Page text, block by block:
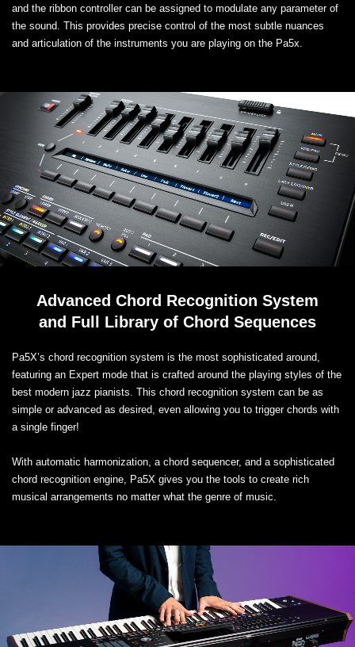
and the ribbon controller can be assigned to modulate any parameter of
the sound. This provides precise control of the most subtle nuances
and articulation of the instruments you are playing on the Pa5x.
Advanced Chord Recognition System
and Full Library of Chord Sequences
Pa5X’s chord recognition system is the most sophisticated around,
featuring an Expert mode that is crafted around the playing styles of the
best modern jazz pianists. This chord recognition system can be as
simple or advanced as desired, even allowing you to trigger chords with
a single finger!
With automatic harmonization, a chord sequencer, and a sophisticated
chord recognition engine, Pa5X gives you the tools to create rich
musical arrangements no matter what the genre of music.